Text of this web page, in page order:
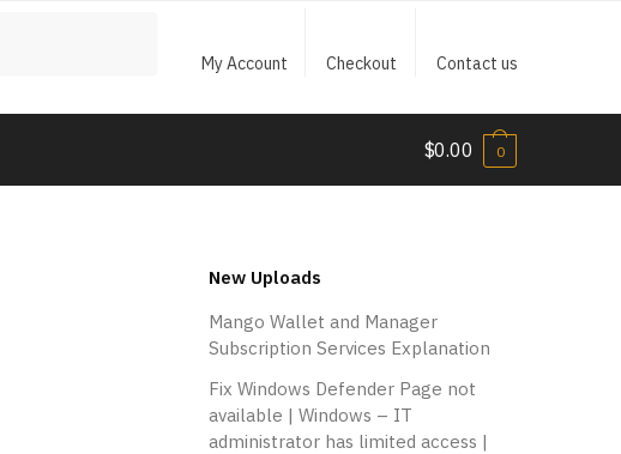
My Account Checkout Contact us
$0.00 0
New Uploads
Mango Wallet and Manager
Subscription Services Explanation
Fix Windows Defender Page not
available | Windows – IT
administrator has limited access |